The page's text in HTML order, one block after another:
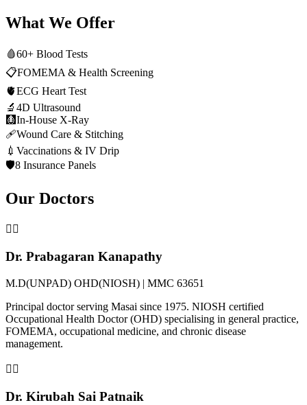
What We Offer
🩸60+ Blood Tests
📋FOMEMA & Health Screening
🫀ECG Heart Test
🔬 4D Ultrasound
🩻In-House X-Ray
🩹Wound Care & Stitching
💉 Vaccinations & IV Drip
🛡️8 Insurance Panels
Our Doctors
👨‍⚕️
Dr. Prabagaran Kanapathy
M.D(UNPAD) OHD(NIOSH) | MMC 63651
Principal doctor serving Masai since 1975. NIOSH certified
Occupational Health Doctor (OHD) specialising in general practice,
FOMEMA, occupational medicine, and chronic disease
management.
👩‍⚕️
Dr. Kirubah Sai Patnaik